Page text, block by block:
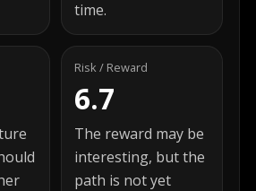
time.
Risk / Reward
6.7
The reward may be
interesting, but the
path is not yet